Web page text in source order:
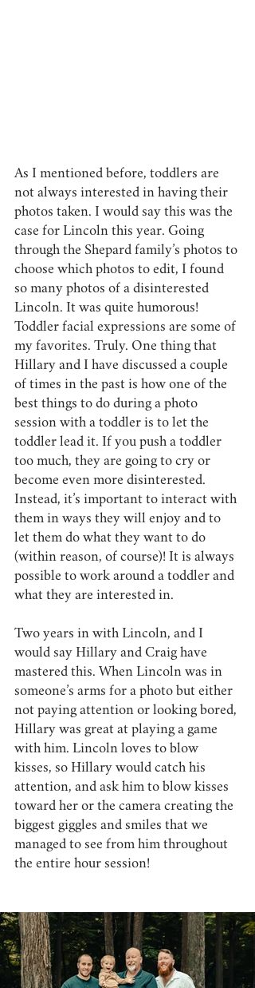
As I mentioned before, toddlers are
not always interested in having their
photos taken. I would say this was the
case for Lincoln this year. Going
through the Shepard family’s photos to
choose which photos to edit, I found
so many photos of a disinterested
Lincoln. It was quite humorous!
Toddler facial expressions are some of
my favorites. Truly. One thing that
Hillary and I have discussed a couple
of times in the past is how one of the
best things to do during a photo
session with a toddler is to let the
toddler lead it. If you push a toddler
too much, they are going to cry or
become even more disinterested.
Instead, it’s important to interact with
them in ways they will enjoy and to
let them do what they want to do
(within reason, of course)! It is always
possible to work around a toddler and
what they are interested in.
Two years in with Lincoln, and I
would say Hillary and Craig have
mastered this. When Lincoln was in
someone’s arms for a photo but either
not paying attention or looking bored,
Hillary was great at playing a game
with him. Lincoln loves to blow
kisses, so Hillary would catch his
attention, and ask him to blow kisses
toward her or the camera creating the
biggest giggles and smiles that we
managed to see from him throughout
the entire hour session!